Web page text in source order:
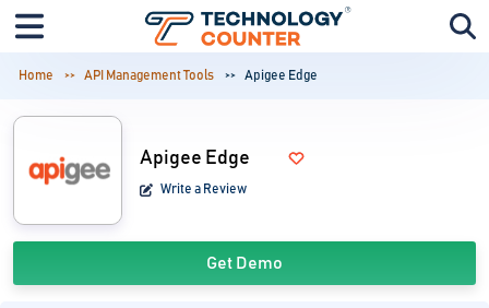
Home API Management Tools Apigee Edge
Apigee Edge
Write a Review
Get Demo